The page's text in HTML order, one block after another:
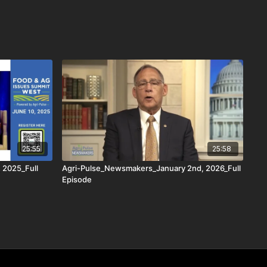
25:55 25:58
Agri-Pulse_Newsmakers_January 2nd, 2026_Full
Episode